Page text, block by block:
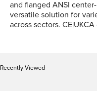
and flanged ANSI
versatile solution for
across sectors.
Recently Viewed